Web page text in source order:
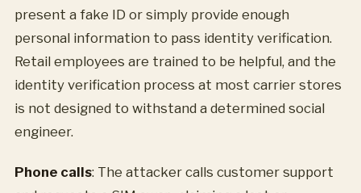
present a fake ID or simply provide enough
personal information to pass identity verification.
Retail employees are trained to be helpful, and the
identity verification process at most carrier stores
is not designed to withstand a determined social
engineer.
Phone calls: The attacker calls customer support